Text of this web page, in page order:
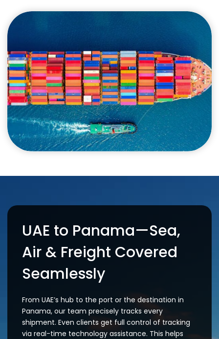
UAE to Panama—Sea,
Air & Freight Covered
Seamlessly
From UAE’s hub to the port or the destination in
Panama, our team precisely tracks every
shipment. Even clients get full control of tracking
via real-time technology assistance. This helps